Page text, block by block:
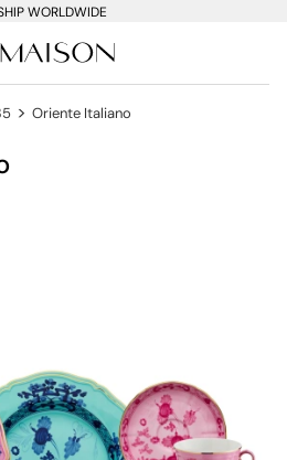
WORLDWIDE
> Oriente Italiano